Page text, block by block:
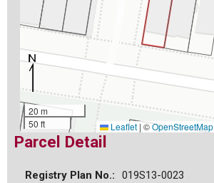
20 m
50 ft
Leaflet | ©OpenStreetMap
Parcel Detail
Registry Plan No.:
019S13-0023